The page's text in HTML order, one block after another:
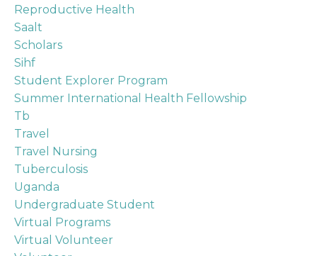
Reproductive Health
Saalt
Scholars
Sihf
Student Explorer Program
Summer International Health Fellowship
Tb
Travel
Travel Nursing
Tuberculosis
Uganda
Undergraduate Student
Virtual Programs
Virtual Volunteer